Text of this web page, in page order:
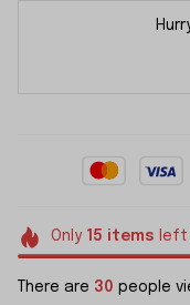
Only 15 items left
There are 30 people